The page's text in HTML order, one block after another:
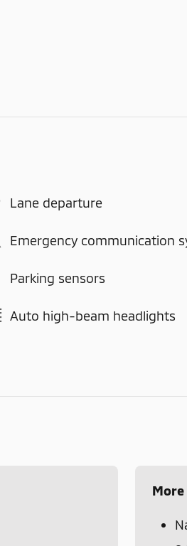
Lane departure
Emergency communication
Parking sensors
Auto high-beam headlights